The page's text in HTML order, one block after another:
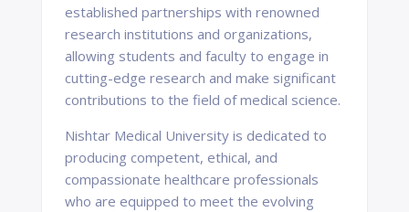
established partnerships with renowned
research institutions and organizations,
allowing students and faculty to engage in
cutting-edge research and make significant
contributions to the field of medical science.
Nishtar Medical University is dedicated to
producing competent, ethical, and
compassionate healthcare professionals
who are equipped to meet the evolving